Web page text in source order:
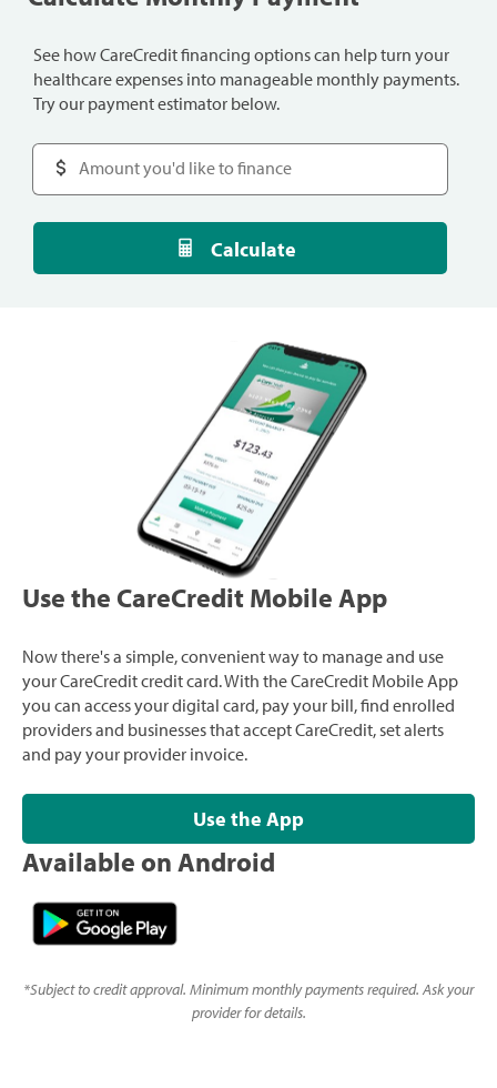
See how CareCredit financing options can help turn your
healthcare expenses into manageable monthly payments.
Try our payment estimator below.
Calculate
Use the CareCredit Mobile App
Now there's a simple, convenient way to manage and use
your CareCredit credit card. With the CareCredit Mobile App
you can access your digital card, pay your bill, find enrolled
providers and businesses that accept CareCredit, set alerts
and pay your provider invoice.
Use the App
Available on Android
*Subject to credit approval. Minimum monthly payments required. Ask your
provider for details.